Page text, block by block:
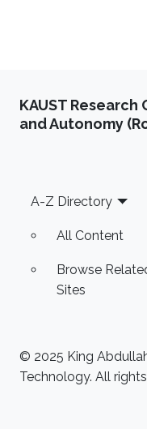
KAUST
and Autonomy
Footer
A-Z Directory
All Content
Browse
Sites
© 2025 King
Technology. All